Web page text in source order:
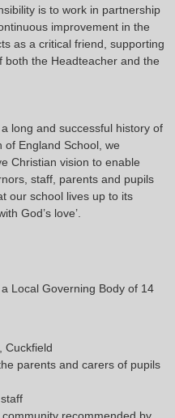
is to work in partnership
improvement in the
as a critical friend, supporting
the Headteacher and the
long and successful history of
England School, we
Christian vision to enable
staff, parents and pupils
our school lives up to its
God’s love’.
Local Governing Body of 14
Cuckfield
parents and carers of pupils